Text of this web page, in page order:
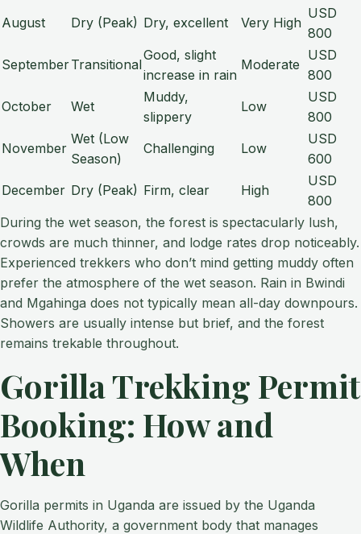
August
Dry (Peak) Dry, excellent Very High
USD
800
SeptemberTransitional
Good, slight
increase in rain
Moderate
USD
800
October
Wet
Muddy,
slippery
Low
USD
800
November
Wet (Low
Season)
Challenging Low
USD
600
December Dry (Peak) Firm, clear High
USD
800
During the wet season, the forest is spectacularly lush,
crowds are much thinner, and lodge rates drop noticeably.
Experienced trekkers who don’t mind getting muddy often
prefer the atmosphere of the wet season. Rain in Bwindi
and Mgahinga does not typically mean all-day downpours.
Showers are usually intense but brief, and the forest
remains trekable throughout.
Gorilla Trekking Permit
Booking: How and
When
Gorilla permits in Uganda are issued by the Uganda
Wildlife Authority, a government body that manages